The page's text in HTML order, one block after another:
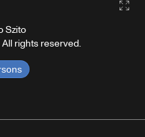
Szito
rights reserved.